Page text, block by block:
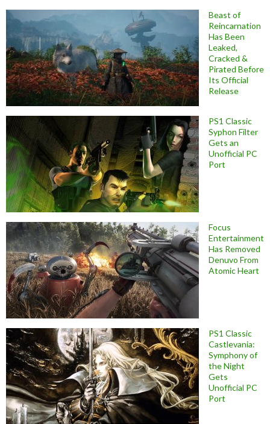
Beast of
Reincarnation
Has Been
Leaked,
Cracked &
Pirated Before
Its Official
Release
PS1 Classic
Syphon Filter
Gets an
Unofficial PC
Port
Focus
Entertainment
Has Removed
Denuvo From
Atomic Heart
PS1 Classic
Castlevania:
Symphony of
the Night
Gets
Unofficial PC
Port